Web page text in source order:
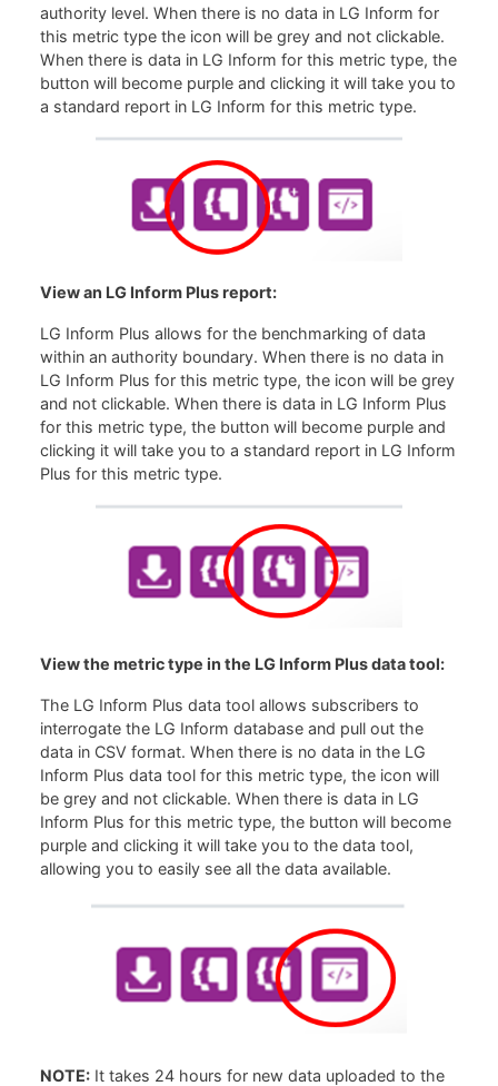
authority level. When there is no data in LG Inform for
this metric type the icon will be grey and not clickable.
When there is data in LG Inform for this metric type, the
button will become purple and clicking it will take you to
a standard report in LG Inform for this metric type.
View an LG Inform Plus report:
LG Inform Plus allows for the benchmarking of data
within an authority boundary. When there is no data in
LG Inform Plus for this metric type, the icon will be grey
and not clickable. When there is data in LG Inform Plus
for this metric type, the button will become purple and
clicking it will take you to a standard report in LG Inform
Plus for this metric type.
View the metric type in the LG Inform Plus data tool:
The LG Inform Plus data tool allows subscribers to
interrogate the LG Inform database and pull out the
data in CSV format. When there is no data in the LG
Inform Plus data tool for this metric type, the icon will
be grey and not clickable. When there is data in LG
Inform Plus for this metric type, the button will become
purple and clicking it will take you to the data tool,
allowing you to easily see all the data available.
NOTE: It takes 24 hours for new data uploaded to the